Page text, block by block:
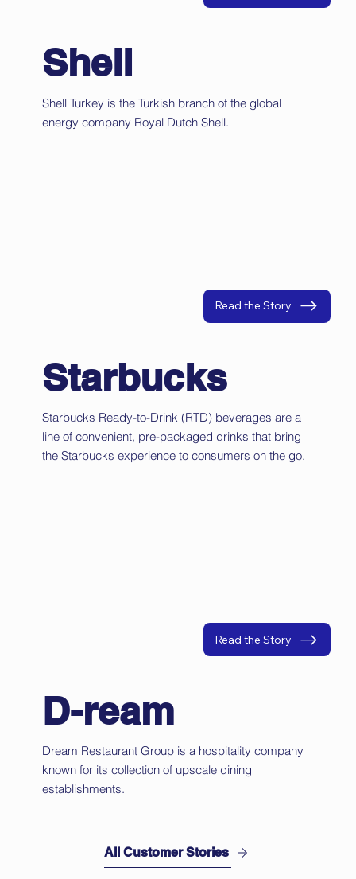
Shell
Shell Turkey is the Turkish branch of the global
energy company Royal Dutch Shell.
Starbucks
Starbucks Ready-to-Drink (RTD) beverages are a
line of convenient, pre-packaged drinks that bring
the Starbucks experience to consumers on the go.
Read the Story
D-ream
Dream Restaurant Group is a hospitality company
known for its collection of upscale dining
establishments.
Read the Story
All Customer Stories